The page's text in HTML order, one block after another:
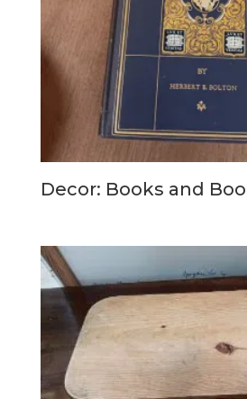
Decor: Books and